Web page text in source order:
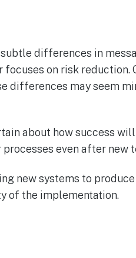
differences in
on risk
differences may seem
about how success
even after new
new systems to
of the implementation.